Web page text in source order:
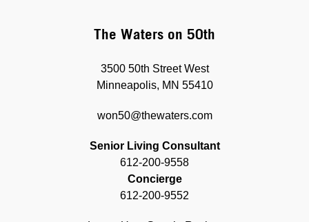
The Waters on 50th
3500 50th Street West
Minneapolis, MN 55410
won50@thewaters.com
Senior Living Consultant
612-200-9558
Concierge
612-200-9552